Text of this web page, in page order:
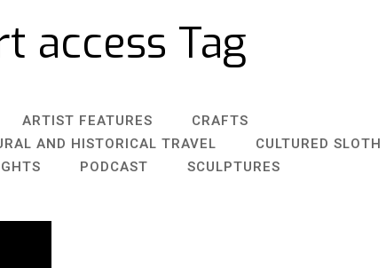
access Tag
ARTIST FEATURES
CRAFTS
AND HISTORICAL TRAVEL
CULTURED SLOTH
PODCAST SCULPTURES